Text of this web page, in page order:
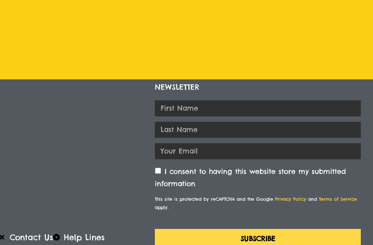
Contact Us Help Lines
NEWSLETTER
I consent to having this website store my submitted
information
This site is protected by reCAPTCHA and the Google Privacy Policyand Terms of Service
apply.
SUBSCRIBE